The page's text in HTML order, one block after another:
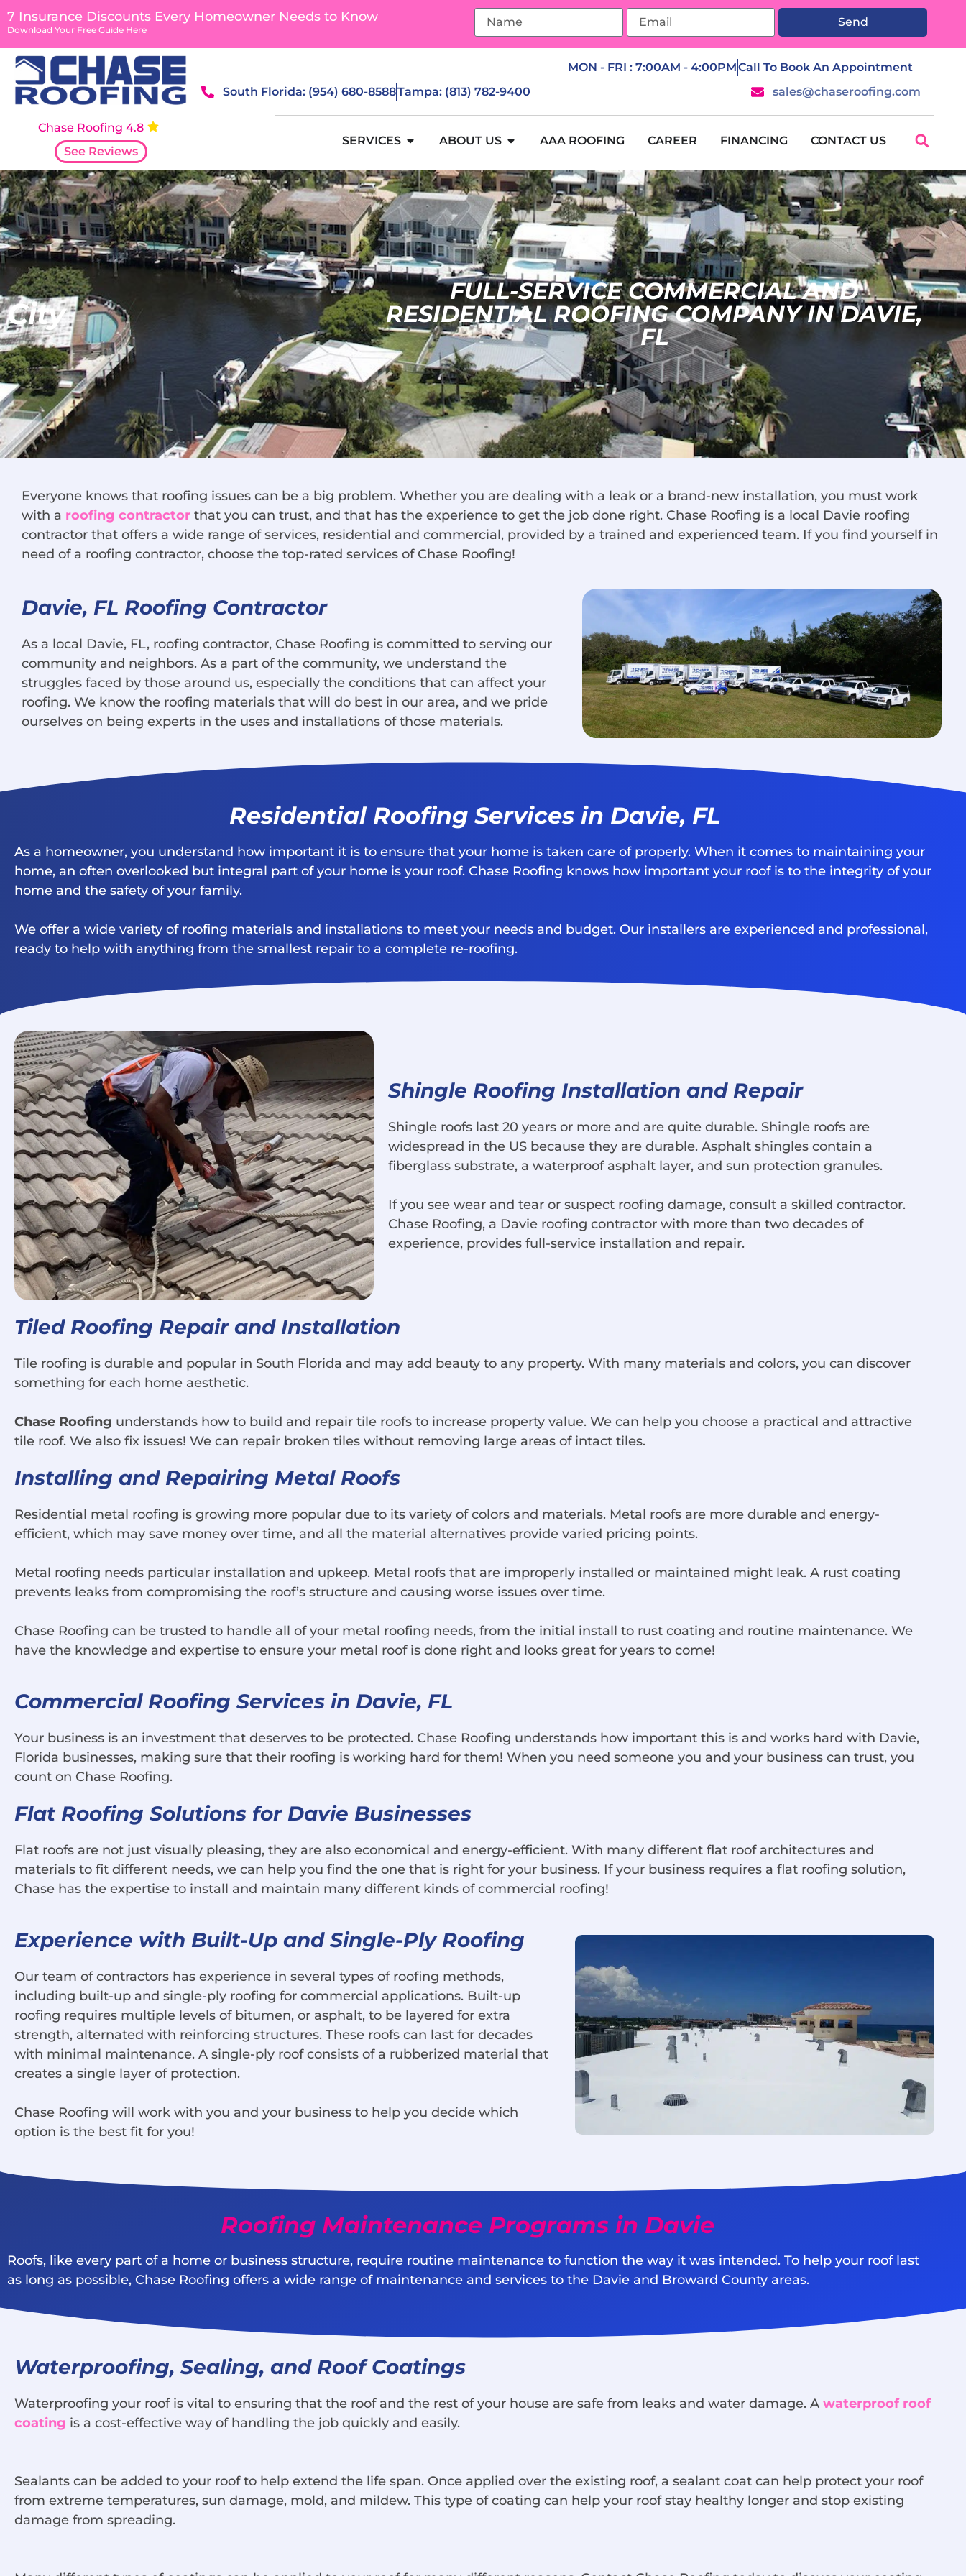
content
7 Insurance Discounts Every Homeowner Needs to Know
Download Your Free Guide Here
Send
Chase Roofing 4.8
See Reviews
MON - FRI : 7:00AM - 4:00PMCall To Book An Appointment
South Florida: (954) 680-8588Tampa: (813) 782-9400 sales@chaseroofing.com
SERVICES ABOUT US AAA ROOFING CAREER FINANCING CONTACT US
City
FULL-SERVICE COMMERCIAL AND
RESIDENTIAL ROOFING COMPANY IN DAVIE,
FL
Everyone knows that roofing issues can be a big problem. Whether you are dealing with a leak or a brand-new installation, you must work
with a roofing contractor that you can trust, and that has the experience to get the job done right. Chase Roofing is a local Davie roofing
contractor that offers a wide range of services, residential and commercial, provided by a trained and experienced team. If you find yourself in
need of a roofing contractor, choose the top-rated services of Chase Roofing!
Davie, FL Roofing Contractor
As a local Davie, FL, roofing contractor, Chase Roofing is committed to serving our
community and neighbors. As a part of the community, we understand the
struggles faced by those around us, especially the conditions that can affect your
roofing. We know the roofing materials that will do best in our area, and we pride
ourselves on being experts in the uses and installations of those materials.
Residential Roofing Services in Davie, FL
As a homeowner, you understand how important it is to ensure that your home is taken care of properly. When it comes to maintaining your
home, an often overlooked but integral part of your home is your roof. Chase Roofing knows how important your roof is to the integrity of your
home and the safety of your family.
We offer a wide variety of roofing materials and installations to meet your needs and budget. Our installers are experienced and professional,
ready to help with anything from the smallest repair to a complete re-roofing.
Shingle Roofing Installation and Repair
Shingle roofs last 20 years or more and are quite durable. Shingle roofs are
widespread in the US because they are durable. Asphalt shingles contain a
fiberglass substrate, a waterproof asphalt layer, and sun protection granules.
If you see wear and tear or suspect roofing damage, consult a skilled contractor.
Chase Roofing, a Davie roofing contractor with more than two decades of
experience, provides full-service installation and repair.
Tiled Roofing Repair and Installation
Tile roofing is durable and popular in South Florida and may add beauty to any property. With many materials and colors, you can discover
something for each home aesthetic.
Chase Roofing understands how to build and repair tile roofs to increase property value. We can help you choose a practical and attractive
tile roof. We also fix issues! We can repair broken tiles without removing large areas of intact tiles.
Installing and Repairing Metal Roofs
Residential metal roofing is growing more popular due to its variety of colors and materials. Metal roofs are more durable and energy-
efficient, which may save money over time, and all the material alternatives provide varied pricing points.
Metal roofing needs particular installation and upkeep. Metal roofs that are improperly installed or maintained might leak. A rust coating
prevents leaks from compromising the roof’s structure and causing worse issues over time.
Chase Roofing can be trusted to handle all of your metal roofing needs, from the initial install to rust coating and routine maintenance. We
have the knowledge and expertise to ensure your metal roof is done right and looks great for years to come!
Commercial Roofing Services in Davie, FL
Your business is an investment that deserves to be protected. Chase Roofing understands how important this is and works hard with Davie,
Florida businesses, making sure that their roofing is working hard for them! When you need someone you and your business can trust, you
count on Chase Roofing.
Flat Roofing Solutions for Davie Businesses
Flat roofs are not just visually pleasing, they are also economical and energy-efficient. With many different flat roof architectures and
materials to fit different needs, we can help you find the one that is right for your business. If your business requires a flat roofing solution,
Chase has the expertise to install and maintain many different kinds of commercial roofing!
Experience with Built-Up and Single-Ply Roofing
Our team of contractors has experience in several types of roofing methods,
including built-up and single-ply roofing for commercial applications. Built-up
roofing requires multiple levels of bitumen, or asphalt, to be layered for extra
strength, alternated with reinforcing structures. These roofs can last for decades
with minimal maintenance. A single-ply roof consists of a rubberized material that
creates a single layer of protection.
Chase Roofing will work with you and your business to help you decide which
option is the best fit for you!
Roofing Maintenance Programs in Davie
Roofs, like every part of a home or business structure, require routine maintenance to function the way it was intended. To help your roof last
as long as possible, Chase Roofing offers a wide range of maintenance and services to the Davie and Broward County areas.
Waterproofing, Sealing, and Roof Coatings
Waterproofing your roof is vital to ensuring that the roof and the rest of your house are safe from leaks and water damage. A waterproof roof
coating is a cost-effective way of handling the job quickly and easily.
Sealants can be added to your roof to help extend the life span. Once applied over the existing roof, a sealant coat can help protect your roof
from extreme temperatures, sun damage, mold, and mildew. This type of coating can help your roof stay healthy longer and stop existing
damage from spreading.